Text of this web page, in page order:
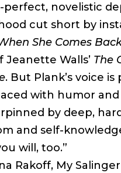
perfect, novelistic
cut short by
She Comes
Jeanette Walls’ The
. But Plank’s voice
with humor and
by deep,
and self-
will, too.”
Rakoff, My